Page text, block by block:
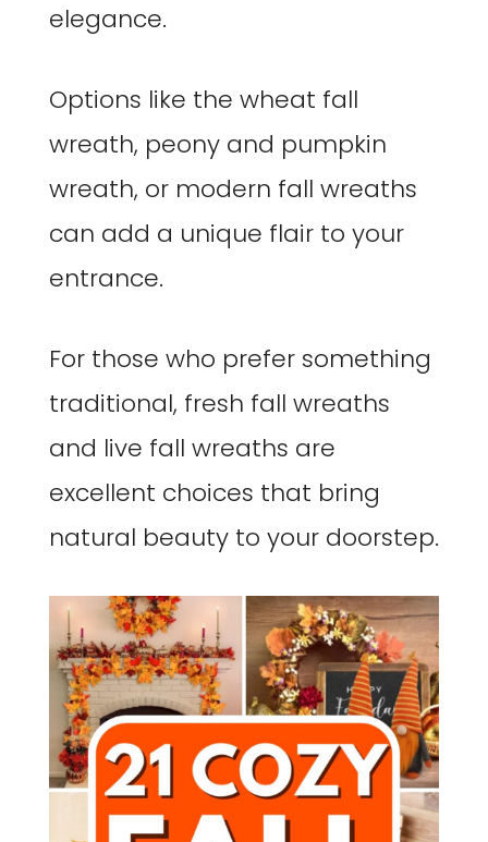
elegance.
Options like the wheat fall
wreath, peony and pumpkin
wreath, or modern fall wreaths
can add a unique flair to your
entrance.
For those who prefer something
traditional, fresh fall wreaths
and live fall wreaths are
excellent choices that bring
natural beauty to your doorstep.